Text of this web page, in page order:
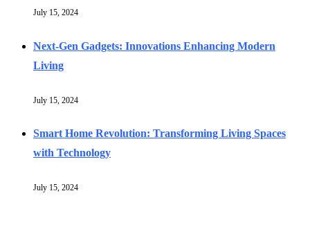
July 15, 2024
Next-Gen Gadgets: Innovations Enhancing Modern
Living
July 15, 2024
Smart Home Revolution: Transforming Living Spaces
with Technology
July 15, 2024